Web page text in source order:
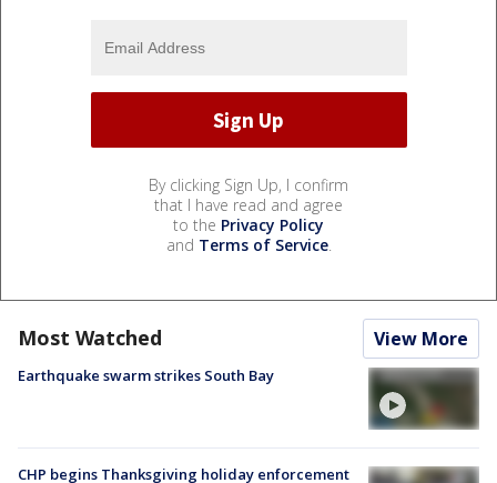
By clicking Sign Up, I confirm
that I have read and agree
to the Privacy Policy
and Terms of Service.
Most Watched View More
Earthquake swarm strikes South Bay
CHP begins Thanksgiving holiday enforcement